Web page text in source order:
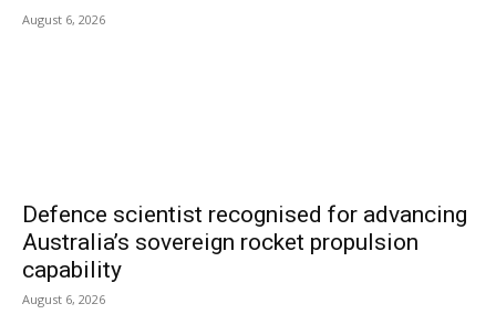
August 6, 2026
Defence scientist recognised for advancing
Australia’s sovereign rocket propulsion
capability
August 6, 2026